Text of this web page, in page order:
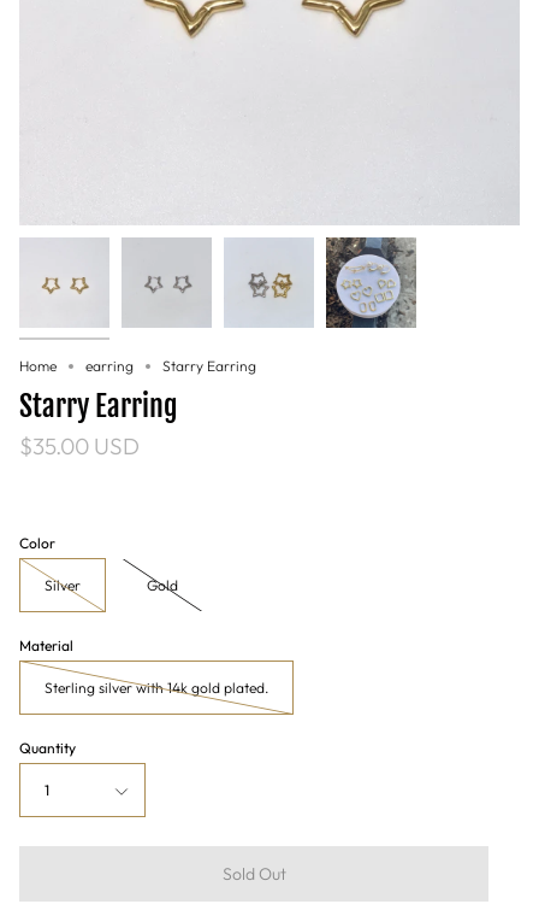
Home earring Starry Earring
Starry Earring
$35.00 USD
Color
Silver Gold
Material
Sterling silver with 14k gold plated.
Quantity
1
Sold Out